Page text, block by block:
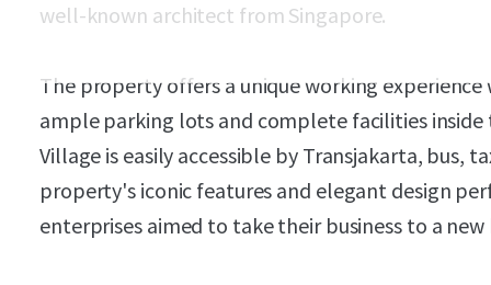
well-known architect from Singapore.
The property offers a unique working
ample parking lots and complete facilities
Village is easily accessible by Transjakarta, bus,
property's iconic features and elegant design
enterprises aimed to take their business to a new